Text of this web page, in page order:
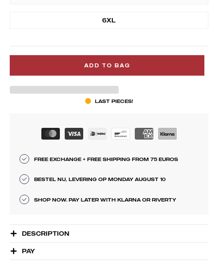
6XL
ADD TO BAG
LAST PIECES!
FREE EXCHANGE + FREE SHIPPING FROM 75 EUROS
BESTEL NU, LEVERING OP MONDAY AUGUST 10
SHOP NOW. PAY LATER WITH KLARNA OR RIVERTY
DESCRIPTION
PAY